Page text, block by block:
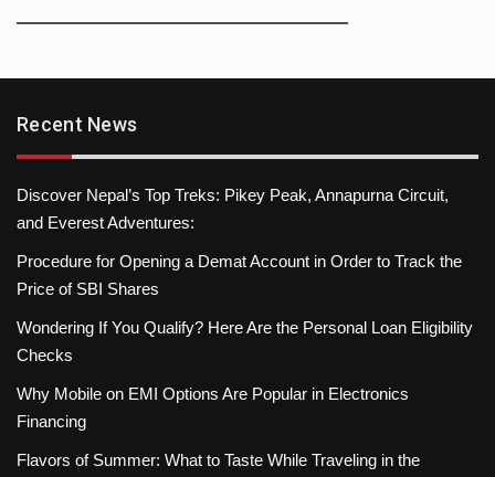
Recent News
Discover Nepal’s Top Treks: Pikey Peak, Annapurna Circuit,
and Everest Adventures:
Procedure for Opening a Demat Account in Order to Track the
Price of SBI Shares
Wondering If You Qualify? Here Are the Personal Loan Eligibility
Checks
Why Mobile on EMI Options Are Popular in Electronics
Financing
Flavors of Summer: What to Taste While Traveling in the